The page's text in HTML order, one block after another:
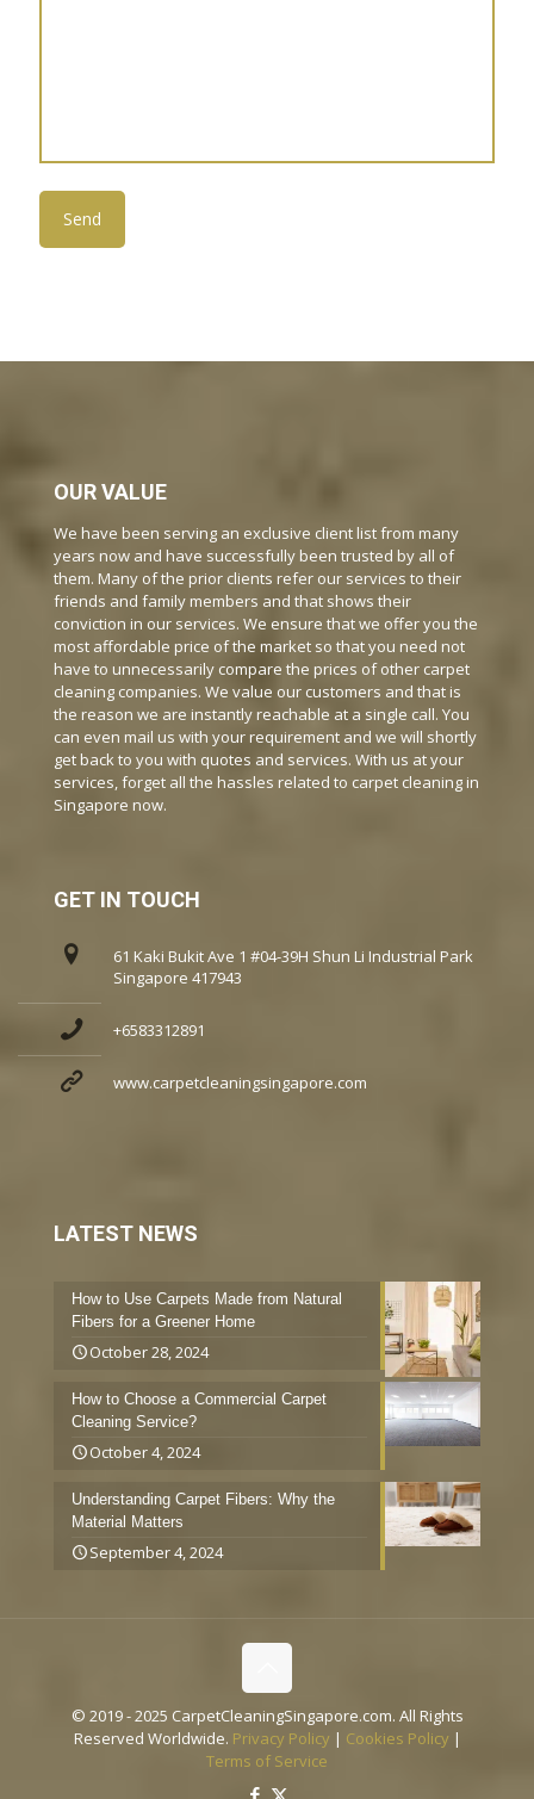
OUR VALUE
We have been serving an exclusive client list from many
years now and have successfully been trusted by all of
them. Many of the prior clients refer our services to their
friends and family members and that shows their
conviction in our services. We ensure that we offer you the
most affordable price of the market so that you need not
have to unnecessarily compare the prices of other carpet
cleaning companies. We value our customers and that is
the reason we are instantly reachable at a single call. You
can even mail us with your requirement and we will shortly
get back to you with quotes and services. With us at your
services, forget all the hassles related to carpet cleaning in
Singapore now.
GET IN TOUCH
61 Kaki Bukit Ave 1 #04-39H Shun Li Industrial Park
Singapore 417943
+6583312891
www.carpetcleaningsingapore.com
LATEST NEWS
How to Use Carpets Made from Natural
Fibers for a Greener Home
October 28, 2024
How to Choose a Commercial Carpet
Cleaning Service?
October 4, 2024
Understanding Carpet Fibers: Why the
Material Matters
September 4, 2024
© 2019 - 2025 CarpetCleaningSingapore.com. All Rights
Reserved Worldwide. Privacy Policy | Cookies Policy |
Terms of Service